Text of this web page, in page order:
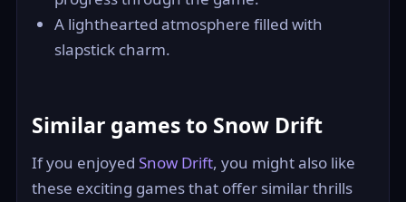
A lighthearted atmosphere filled with
slapstick charm.
Similar games to Snow Drift
If you enjoyed Snow Drift, you might also like
these exciting games that offer similar thrills